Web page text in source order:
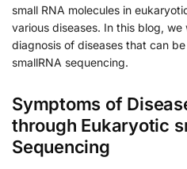
small RNA molecules in
various diseases. In this blog,
diagnosis of diseases that can
smallRNA sequencing.
Symptoms of
through Eukaryotic
Sequencing